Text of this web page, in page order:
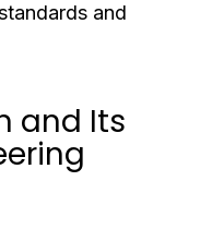
and
and Its